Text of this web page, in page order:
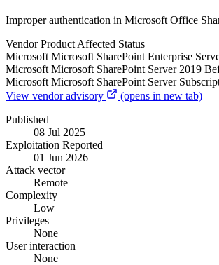
Improper authentication in Microsoft Office
Vendor Product Affected Status
Microsoft Microsoft SharePoint Enterprise
Microsoft Microsoft SharePoint Server 2019
Microsoft Microsoft SharePoint Server
View vendor advisory
(opens in new tab)
Published
08 Jul 2025
Exploitation Reported
01 Jun 2026
Attack vector
Remote
Complexity
Low
Privileges
None
User interaction
None